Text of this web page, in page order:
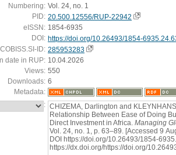
Numbering: Vol. 24, no. 1
PID: 20.500.12556/RUP-22942
eISSN: 1854-6935
DOI: https://doi.org/10.26493/1854-
COBISS.SI-ID: 285953283
date in RUP: 10.04.2026
Views: 550
Downloads: 6
Metadata:
: CHIZEMA, Darlington and
Relationship Between Ease of Doing
Direct Investment in Africa. Managing
Vol. 24, no. 1, p. 63–89. [Accessed 9
DOI https://doi.org/10.26493/1854-
https://dx.doi.org/https://doi.org/